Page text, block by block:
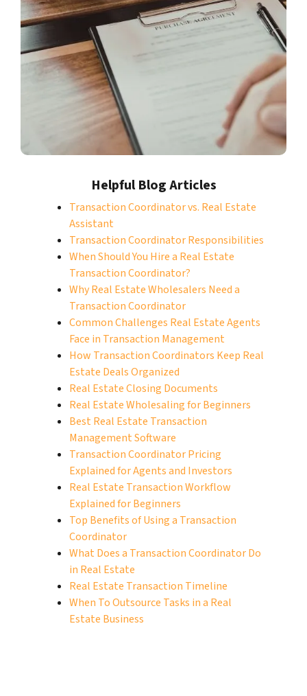
Helpful Blog Articles
Transaction Coordinator vs. Real Estate
Assistant
Transaction Coordinator Responsibilities
When Should You Hire a Real Estate
Transaction Coordinator?
Why Real Estate Wholesalers Need a
Transaction Coordinator
Common Challenges Real Estate Agents
Face in Transaction Management
How Transaction Coordinators Keep Real
Estate Deals Organized
Real Estate Closing Documents
Real Estate Wholesaling for Beginners
Best Real Estate Transaction
Management Software
Transaction Coordinator Pricing
Explained for Agents and Investors
Real Estate Transaction Workflow
Explained for Beginners
Top Benefits of Using a Transaction
Coordinator
What Does a Transaction Coordinator Do
in Real Estate
Real Estate Transaction Timeline
When To Outsource Tasks in a Real
Estate Business